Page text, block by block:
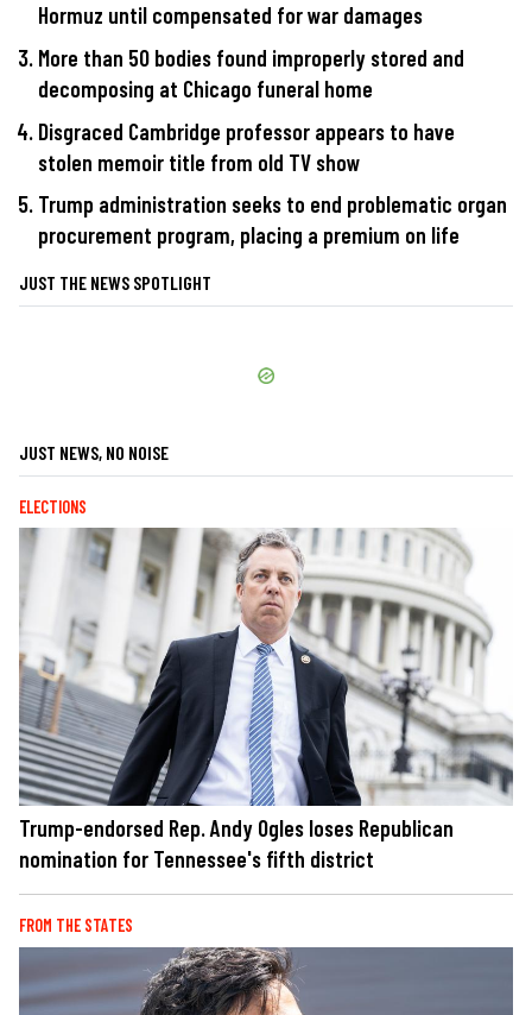
Hormuz until compensated for war damages
More than 50 bodies found improperly stored and
decomposing at Chicago funeral home
Disgraced Cambridge professor appears to have
stolen memoir title from old TV show
Trump administration seeks to end problematic organ
procurement program, placing a premium on life
JUST THE NEWS SPOTLIGHT
JUST NEWS, NO NOISE
ELECTIONS
Trump-endorsed Rep. Andy Ogles loses Republican
nomination for Tennessee's fifth district
FROM THE STATES